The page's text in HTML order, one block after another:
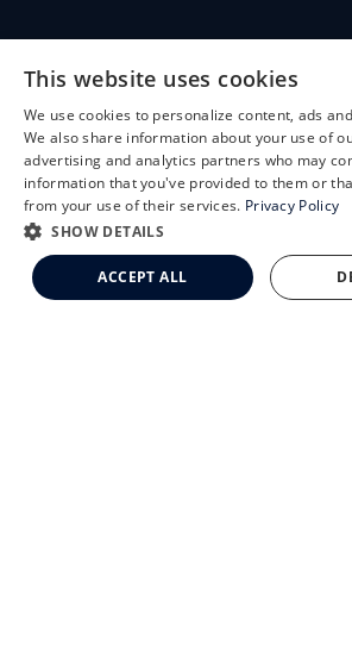
CLEMSON EYE
CLEMSON EYE AESTHETICS
Schedule an Appointment
LASIK Self-Test
Cataract Self-Test
Clemson Eye Aesthetics
Contact Us
This website uses cookies
We use cookies to personalize content, ads
We also share information about your use of
advertising and analytics partners who may
information that you've provided to them or
from your use of their services. Privacy Policy
SHOW DETAILS
ACCEPT ALL